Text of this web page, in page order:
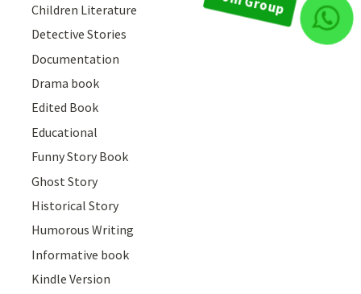
Children Literature
Detective Stories
Documentation
Drama book
Edited Book
Educational
Funny Story Book
Ghost Story
Historical Story
Humorous Writing
Informative book
Kindle Version
Join Group